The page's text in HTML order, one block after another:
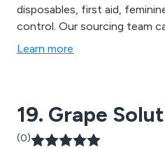
disposables, first aid,
control. Our sourcing team
we may not already have in
Learn more
19. Grape
(0)